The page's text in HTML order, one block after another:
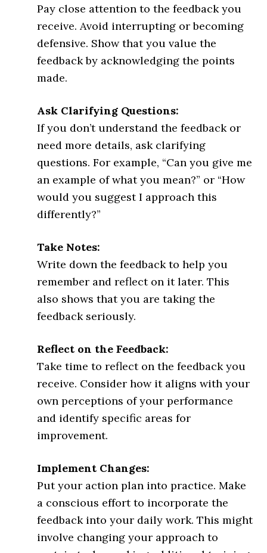
Pay close attention to the feedback you
receive. Avoid interrupting or becoming
defensive. Show that you value the
feedback by acknowledging the points
made.
Ask Clarifying Questions:
If you don’t understand the feedback or
need more details, ask clarifying
questions. For example, “Can you give me
an example of what you mean?” or “How
would you suggest I approach this
differently?”
Take Notes:
Write down the feedback to help you
remember and reflect on it later. This
also shows that you are taking the
feedback seriously.
Reflect on the Feedback:
Take time to reflect on the feedback you
receive. Consider how it aligns with your
own perceptions of your performance
and identify specific areas for
improvement.
Implement Changes:
Put your action plan into practice. Make
a conscious effort to incorporate the
feedback into your daily work. This might
involve changing your approach to